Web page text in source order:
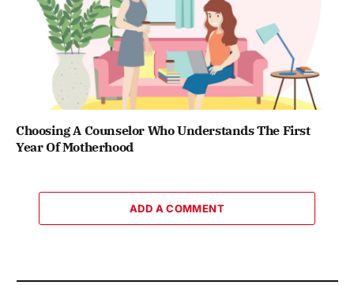
Choosing A Counselor Who Understands The First
Year Of Motherhood
ADD A COMMENT